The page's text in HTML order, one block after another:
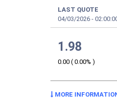
LAST QUOTE
04/03/2026 -
1.98
0.00 ( 0.00% )
MORE